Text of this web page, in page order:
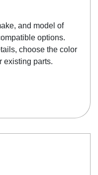
and model of
options.
choose the color
existing parts.